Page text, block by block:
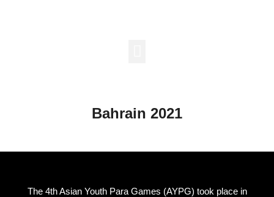
Bahrain 2021
The 4th Asian Youth Para Games (AYPG) took place in